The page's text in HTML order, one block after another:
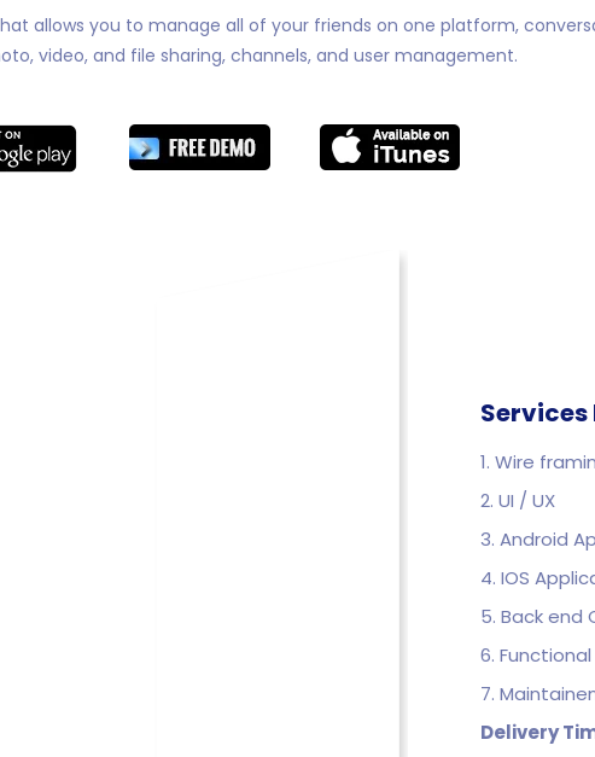
allows you to manage all of your friends on one platform,
video, and file sharing, channels, and user management.
1. Wire
2. UI / UX
3. Android
4. IOS
5. Back end
6.
7.
Delivery